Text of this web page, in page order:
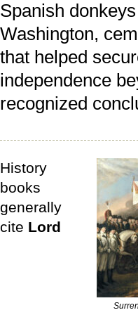
Spanish
Washington,
that helped
independence
recognized
History
books
generally
cite Lord